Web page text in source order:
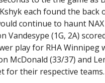
each found the back
continue to haunt NAX
Vandesype (1G, 2A)
play for RHA Winnipeg
McDonald (33/37) and
for their respective teams.